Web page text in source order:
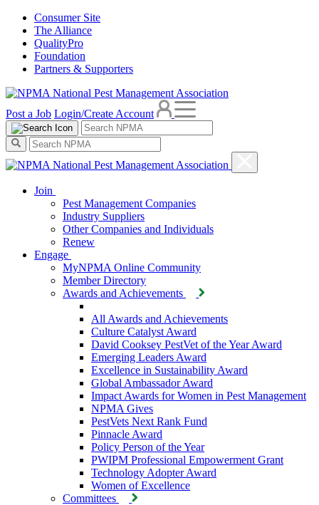
Consumer Site
The Alliance
QualityPro
Foundation
Partners & Supporters
Post a Job Login/Create Account
Join
Pest Management Companies
Industry Suppliers
Other Companies and Individuals
Renew
Engage
MyNPMA Online Community
Member Directory
Awards and Achievements
All Awards and Achievements
Culture Catalyst Award
David Cooksey PestVet of the Year Award
Emerging Leaders Award
Excellence in Sustainability Award
Global Ambassador Award
Impact Awards for Women in Pest Management
NPMA Gives
PestVets Next Rank Fund
Pinnacle Award
Policy Person of the Year
PWIPM Professional Empowerment Grant
Technology Adopter Award
Women of Excellence
Committees